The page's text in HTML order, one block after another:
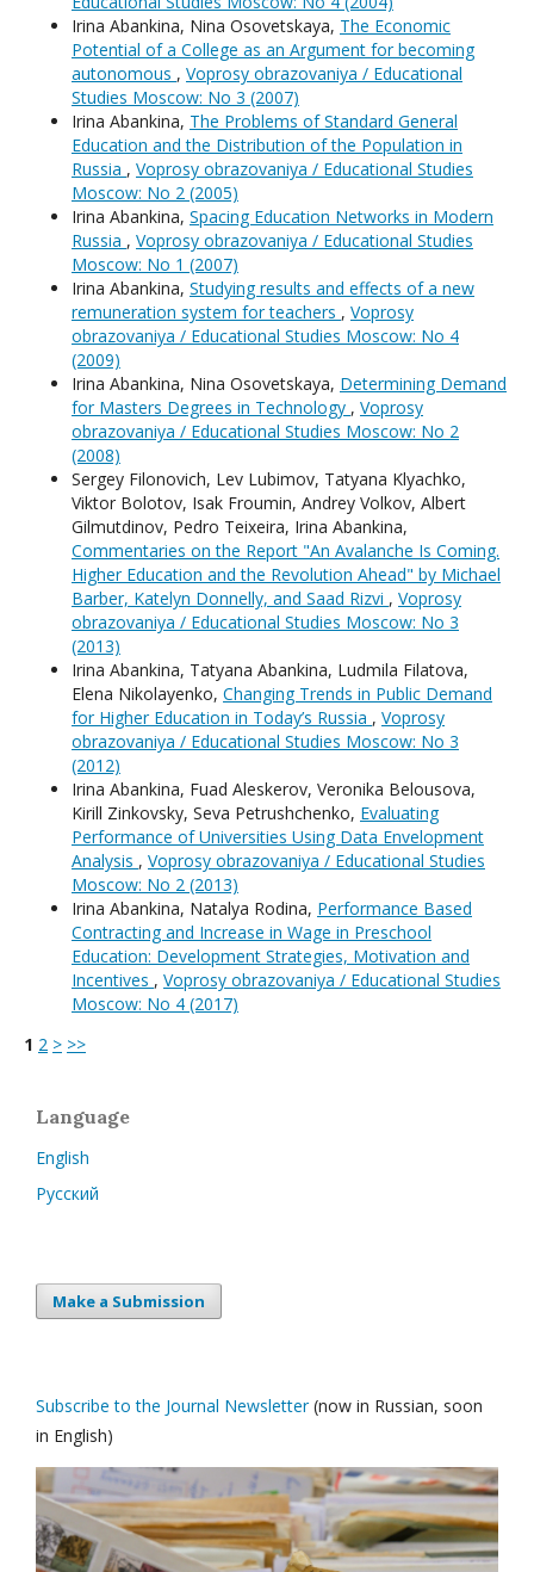
Irina Abankina, Nina Osovetskaya, The Economic
Potential of a College as an Argument for becoming
autonomous , Voprosy obrazovaniya / Educational
Studies Moscow: No 3 (2007)
Irina Abankina, The Problems of Standard General
Education and the Distribution of the Population in
Russia , Voprosy obrazovaniya / Educational Studies
Moscow: No 2 (2005)
Irina Abankina, Spacing Education Networks in Modern
Russia , Voprosy obrazovaniya / Educational Studies
Moscow: No 1 (2007)
Irina Abankina, Studying results and effects of a new
remuneration system for teachers , Voprosy
obrazovaniya / Educational Studies Moscow: No 4
(2009)
Irina Abankina, Nina Osovetskaya, Determining Demand
for Masters Degrees in Technology , Voprosy
obrazovaniya / Educational Studies Moscow: No 2
(2008)
Sergey Filonovich, Lev Lubimov, Tatyana Klyachko,
Viktor Bolotov, Isak Froumin, Andrey Volkov, Albert
Gilmutdinov, Pedro Teixeira, Irina Abankina,
Commentaries on the Report "An Avalanche Is Coming.
Higher Education and the Revolution Ahead" by Michael
Barber, Katelyn Donnelly, and Saad Rizvi , Voprosy
obrazovaniya / Educational Studies Moscow: No 3
(2013)
Irina Abankina, Tatyana Abankina, Ludmila Filatova,
Elena Nikolayenko, Changing Trends in Public Demand
for Higher Education in Today’s Russia , Voprosy
obrazovaniya / Educational Studies Moscow: No 3
(2012)
Irina Abankina, Fuad Aleskerov, Veronika Belousova,
Kirill Zinkovsky, Seva Petrushchenko, Evaluating
Performance of Universities Using Data Envelopment
Analysis , Voprosy obrazovaniya / Educational Studies
Moscow: No 2 (2013)
Irina Abankina, Natalya Rodina, Performance Based
Contracting and Increase in Wage in Preschool
Education: Development Strategies, Motivation and
Incentives , Voprosy obrazovaniya / Educational Studies
Moscow: No 4 (2017)
1 2 > >>
Language
English
Русский
Make a Submission
Subscribe to the Journal Newsletter(now in Russian, soon
in English)